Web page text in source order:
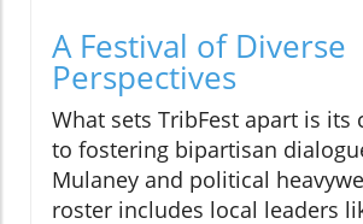
A Festival of Diverse
Perspectives
What sets TribFest apart is
to fostering bipartisan
Mulaney and political
roster includes local leaders